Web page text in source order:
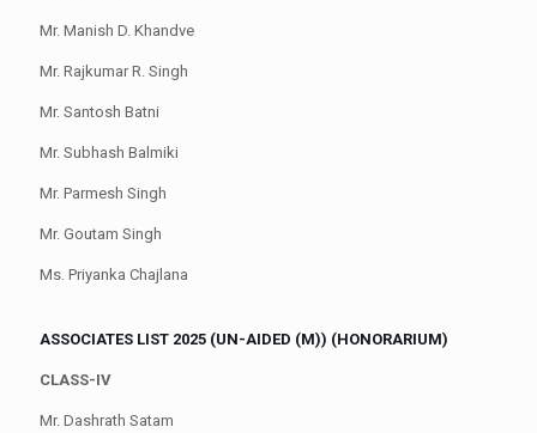
Mr. Manish D. Khandve
Mr. Rajkumar R. Singh
Mr. Santosh Batni
Mr. Subhash Balmiki
Mr. Parmesh Singh
Mr. Goutam Singh
Ms. Priyanka Chajlana
ASSOCIATES LIST 2025 (UN-AIDED (M)) (HONORARIUM)
CLASS-IV
Mr. Dashrath Satam